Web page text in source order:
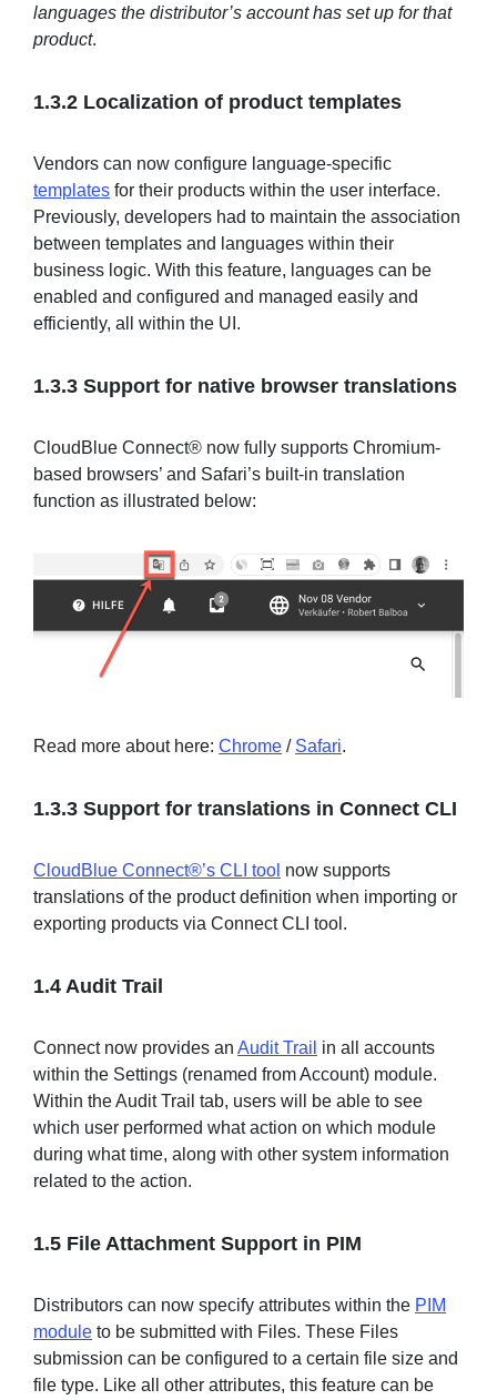
languages the distributor’s account has set up for that
product.
1.3.2 Localization of product templates
Vendors can now configure language-specific
templates for their products within the user interface.
Previously, developers had to maintain the association
between templates and languages within their
business logic. With this feature, languages can be
enabled and configured and managed easily and
efficiently, all within the UI.
1.3.3 Support for native browser translations
CloudBlue Connect® now fully supports Chromium-
based browsers’ and Safari’s built-in translation
function as illustrated below:
Read more about here: Chrome / Safari.
1.3.3 Support for translations in Connect CLI
CloudBlue Connect®’s CLI tool now supports
translations of the product definition when importing or
exporting products via Connect CLI tool.
1.4 Audit Trail
Connect now provides an Audit Trail in all accounts
within the Settings (renamed from Account) module.
Within the Audit Trail tab, users will be able to see
which user performed what action on which module
during what time, along with other system information
related to the action.
1.5 File Attachment Support in PIM
Distributors can now specify attributes within the PIM
module to be submitted with Files. These Files
submission can be configured to a certain file size and
file type. Like all other attributes, this feature can be